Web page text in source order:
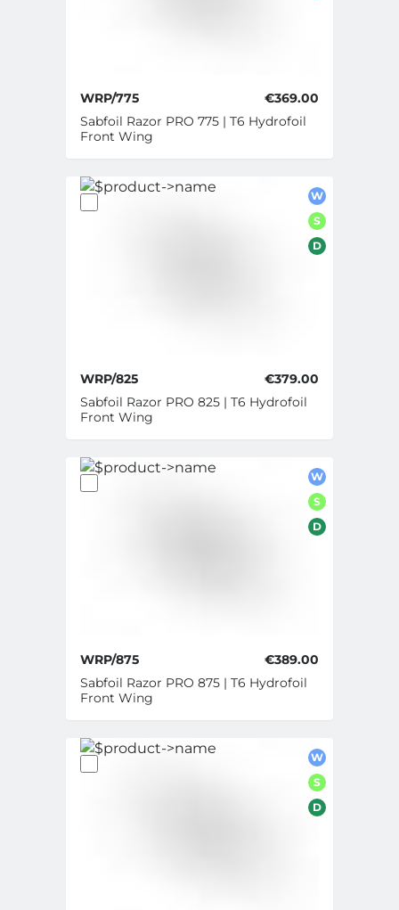
WRP/775
€369.00
Sabfoil Razor PRO 775 | T6 Hydrofoil
Front Wing
W
S
D
WRP/825
€379.00
Sabfoil Razor PRO 825 | T6 Hydrofoil
Front Wing
W
S
D
WRP/875
€389.00
Sabfoil Razor PRO 875 | T6 Hydrofoil
Front Wing
W
S
D